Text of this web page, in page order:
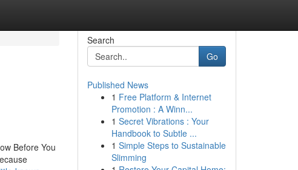
Before You
Search
Go
Published News
1 Free Platform & Internet
Promotion : A Winn...
1 Secret Vibrations : Your
Handbook to Subtle ...
1 Simple Steps to Sustainable
Slimming